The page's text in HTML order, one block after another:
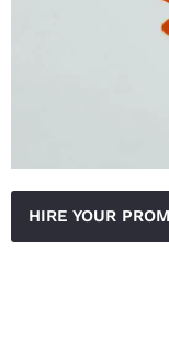
HIRE YOUR